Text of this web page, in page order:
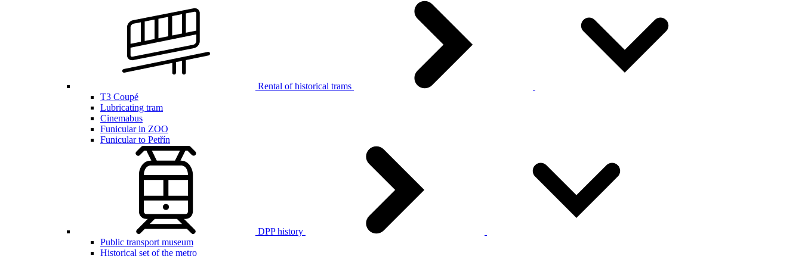
Rental of historical trams
T3 Coupé
Lubricating tram
Cinemabus
Funicular in ZOO
Funicular to Petřín
DPP history
Public transport museum
Historical set of the metro